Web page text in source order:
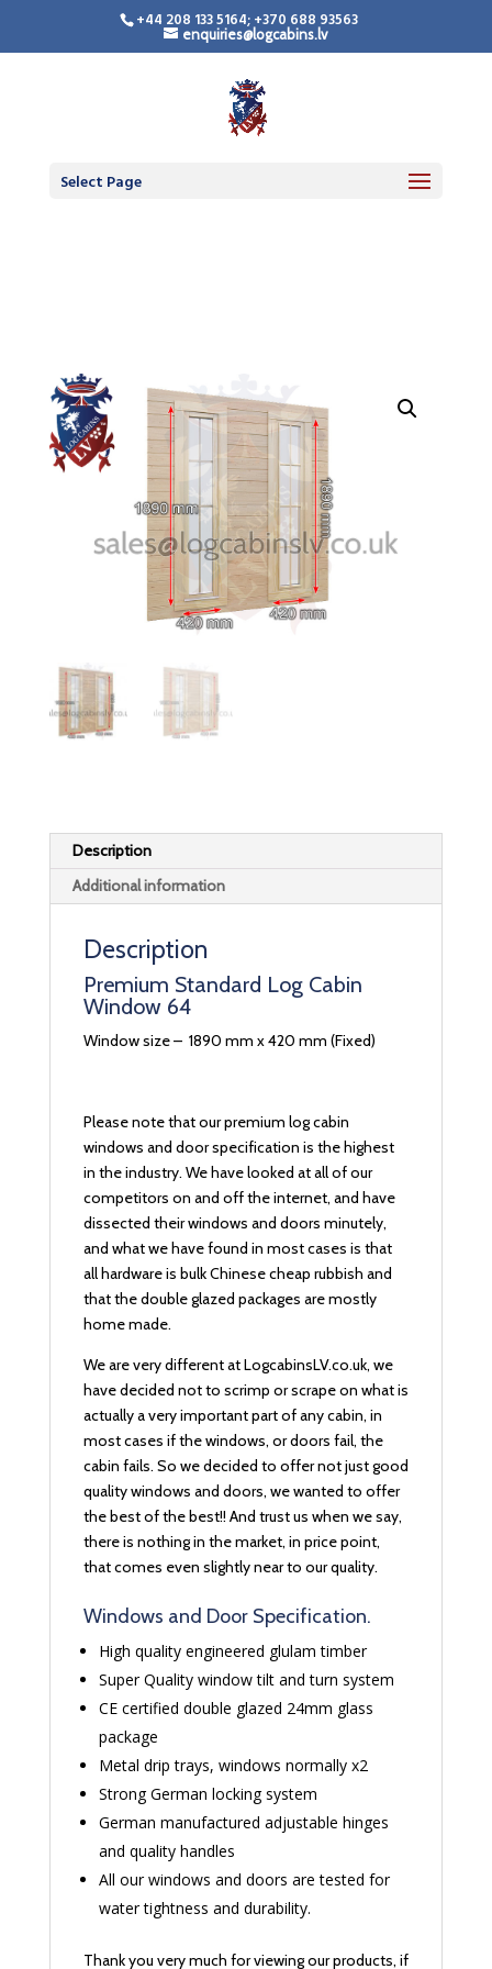
+44 208 133 5164; +370 688 93563
enquiries@logcabins.lv
Select Page
LogCabinsLV.Co.Uk -
Standard Premium
Description
Additional information
Description
Premium Standard Log Cabin
Window 64
Window size – 1890 mm x 420 mm (Fixed)
Please note that our premium log cabin
windows and door specification is the highest
in the industry. We have looked at all of our
competitors on and off the internet, and have
dissected their windows and doors minutely,
and what we have found in most cases is that
all hardware is bulk Chinese cheap rubbish and
that the double glazed packages are mostly
home made.
We are very different at LogcabinsLV.co.uk, we
have decided not to scrimp or scrape on what is
actually a very important part of any cabin, in
most cases if the windows, or doors fail, the
cabin fails. So we decided to offer not just good
quality windows and doors, we wanted to offer
the best of the best!! And trust us when we say,
there is nothing in the market, in price point,
that comes even slightly near to our quality.
Windows and Door Specification.
High quality engineered glulam timber
Super Quality window tilt and turn system
CE certified double glazed 24mm glass
package
Metal drip trays, windows normally x2
Strong German locking system
German manufactured adjustable hinges
and quality handles
All our windows and doors are tested for
water tightness and durability.
Thank you very much for viewing our products, if